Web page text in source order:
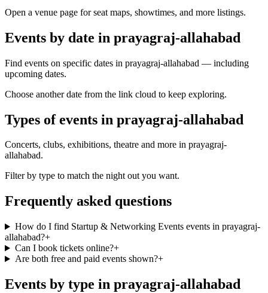
Open a venue page for seat maps, showtimes, and more listings.
Events by date in prayagraj-allahabad
Find events on specific dates in prayagraj-allahabad — including
upcoming dates.
Choose another date from the link cloud to keep exploring.
Types of events in prayagraj-allahabad
Concerts, clubs, exhibitions, theatre and more in prayagraj-
allahabad.
Filter by type to match the night out you want.
Frequently asked questions
How do I find Startup & Networking Events events in prayagraj-
allahabad?+
Can I book tickets online?+
Are both free and paid events shown?+
Events by type in prayagraj-allahabad